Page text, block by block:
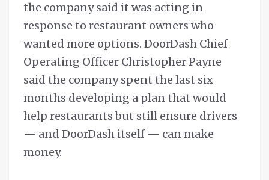
the company said it was acting in
response to restaurant owners who
wanted more options. DoorDash Chief
Operating Officer Christopher Payne
said the company spent the last six
months developing a plan that would
help restaurants but still ensure drivers
— and DoorDash itself — can make
money.